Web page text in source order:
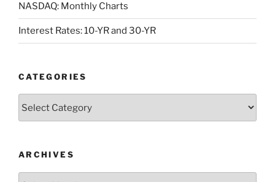
NASDAQ: Monthly Charts
Interest Rates: 10-YR and 30-YR
CATEGORIES
ARCHIVES
Archives